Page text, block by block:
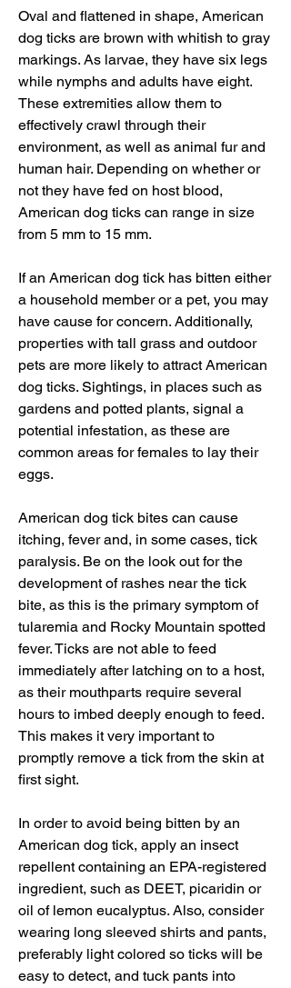
Oval and flattened in shape, American
dog ticks are brown with whitish to gray
markings. As larvae, they have six legs
while nymphs and adults have eight.
These extremities allow them to
effectively crawl through their
environment, as well as animal fur and
human hair. Depending on whether or
not they have fed on host blood,
American dog ticks can range in size
from 5 mm to 15 mm.
If an American dog tick has bitten either
a household member or a pet, you may
have cause for concern. Additionally,
properties with tall grass and outdoor
pets are more likely to attract American
dog ticks. Sightings, in places such as
gardens and potted plants, signal a
potential infestation, as these are
common areas for females to lay their
eggs.
American dog tick bites can cause
itching, fever and, in some cases, tick
paralysis. Be on the look out for the
development of rashes near the tick
bite, as this is the primary symptom of
tularemia and Rocky Mountain spotted
fever. Ticks are not able to feed
immediately after latching on to a host,
as their mouthparts require several
hours to imbed deeply enough to feed.
This makes it very important to
promptly remove a tick from the skin at
first sight.
In order to avoid being bitten by an
American dog tick, apply an insect
repellent containing an EPA-registered
ingredient, such as DEET, picaridin or
oil of lemon eucalyptus. Also, consider
wearing long sleeved shirts and pants,
preferably light colored so ticks will be
easy to detect, and tuck pants into